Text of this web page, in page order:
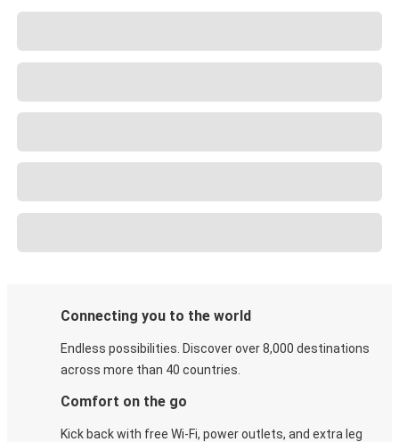
Connecting you to the world
Endless possibilities. Discover over 8,000 destinations
across more than 40 countries.
Comfort on the go
Kick back with free Wi-Fi, power outlets, and extra leg